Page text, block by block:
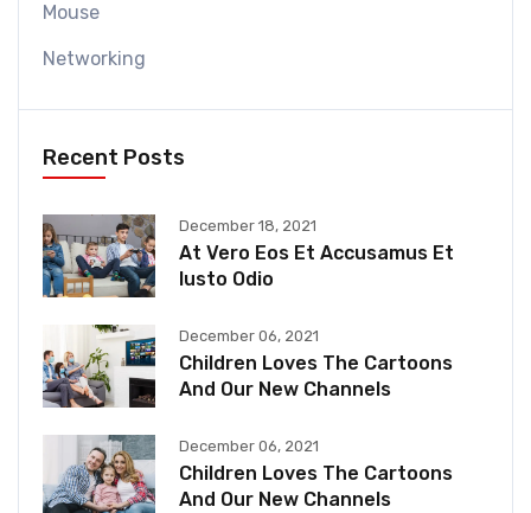
Mouse
Networking
Recent Posts
December 18, 2021
At Vero Eos Et Accusamus Et
Iusto Odio
December 06, 2021
Children Loves The Cartoons
And Our New Channels
December 06, 2021
Children Loves The Cartoons
And Our New Channels